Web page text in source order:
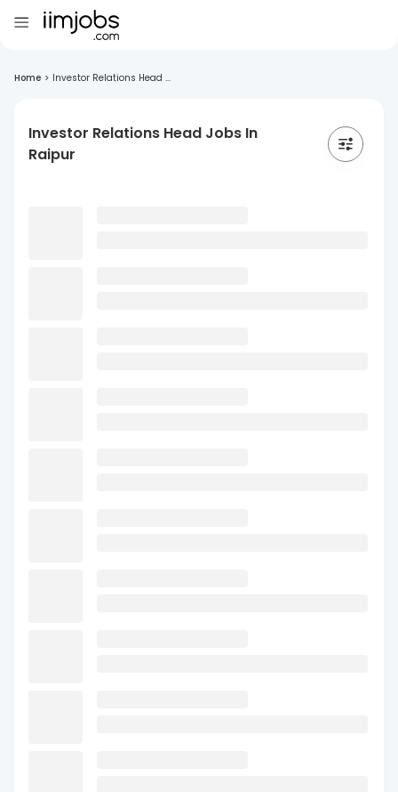
Home > Investor Relations Head ...
Investor Relations Head Jobs In
Raipur